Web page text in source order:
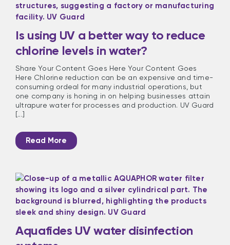
Is using UV a better way to reduce
chlorine levels in water?
Share Your Content Goes Here Your Content Goes
Here Chlorine reduction can be an expensive and time-
consuming ordeal for many industrial operations, but
one company is honing in on helping businesses attain
ultrapure water for processes and production. UV Guard
[...]
Read More
Aquafides UV water disinfection